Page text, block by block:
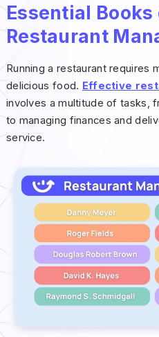
Essential Books
Restaurant
Running a restaurant requires
delicious food. Effective
involves a multitude of tasks,
to managing finances and
service.